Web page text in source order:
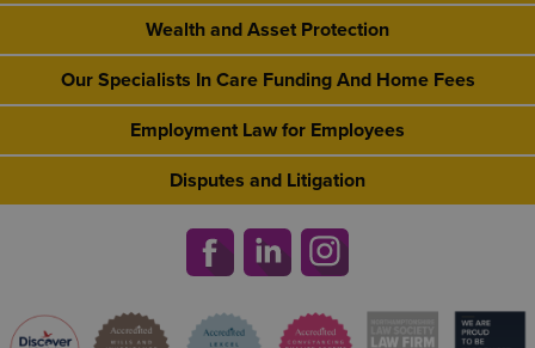
Wealth and Asset Protection
Our Specialists In Care Funding And Home Fees
Employment Law for Employees
Disputes and Litigation